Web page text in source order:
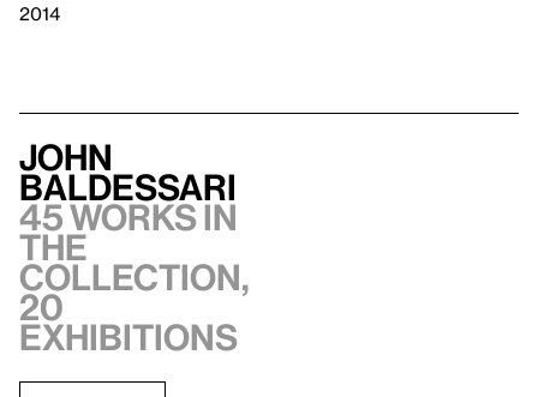
2014
John
Baldessari
45 works in
the
collection,
20
exhibitions